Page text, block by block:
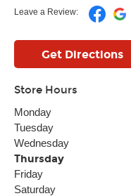
Leave a Review:
Get Directions
Store Hours
Monday
Tuesday
Wednesday
Thursday
Friday
Saturday